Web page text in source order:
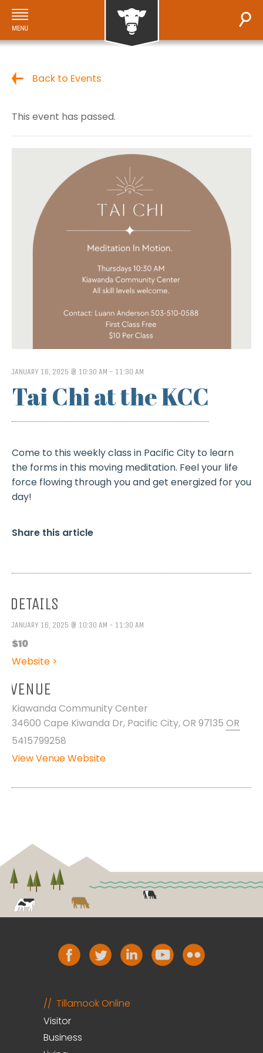
Back to Events
This event has passed.
JANUARY 16, 2025 @ 10:30 AM - 11:30 AM
Tai Chi at the KCC
Come to this weekly class in Pacific City to learn
the forms in this moving meditation. Feel your life
force flowing through you and get energized for you
day!
Share this article
DETAILS
JANUARY 16, 2025 @ 10:30 AM - 11:30 AM
$10
Website >
VENUE
Kiawanda Community Center
34600 Cape Kiwanda Dr, Pacific City, OR 97135 OR
5415799258
View Venue Website
Tillamook Online
Visitor
Business